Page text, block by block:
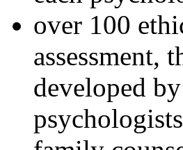
over 100
assessment,
developed